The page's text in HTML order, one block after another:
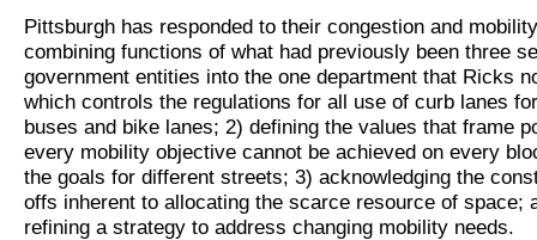
Pittsburgh has responded to their congestion and
combining functions of what had previously been three
government entities into the one department that Ricks
which controls the regulations for all use of curb lanes
buses and bike lanes; 2) defining the values that frame
every mobility objective cannot be achieved on every
the goals for different streets; 3) acknowledging the
offs inherent to allocating the scarce resource of space;
refining a strategy to address changing mobility needs.